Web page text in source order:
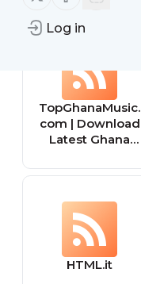
Log in
TopGhanaMusic.
com | Download
Latest Ghana
Music Videos
HTML.it